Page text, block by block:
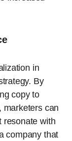
in
By
copy to
marketers can
resonate with
company that